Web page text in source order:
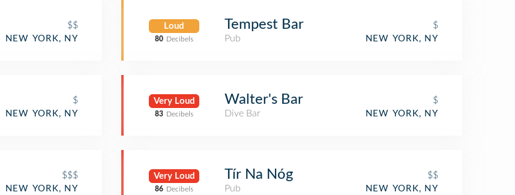
$$
NEW YORK, NY
$
NEW YORK, NY
$$$
NEW YORK, NY
Loud
80 Decibels
Tempest Bar
$
Pub
NEW YORK, NY
Very Loud
83 Decibels
Walter's Bar
$
Dive Bar
NEW YORK, NY
Very Loud
86 Decibels
Tír Na Nóg
$$
Pub
NEW YORK, NY